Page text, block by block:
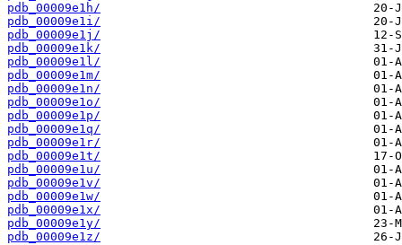
pdb_00009e1h/
pdb_00009e1i/
pdb_00009e1j/
pdb_00009e1k/
pdb_00009e1l/
pdb_00009e1m/
pdb_00009e1n/
pdb_00009e1o/
pdb_00009e1p/
pdb_00009e1q/
pdb_00009e1r/
pdb_00009e1t/
pdb_00009e1u/
pdb_00009e1v/
pdb_00009e1w/
pdb_00009e1x/
pdb_00009e1y/
pdb_00009e1z/